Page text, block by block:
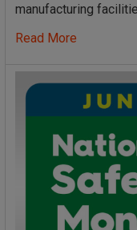
manufacturing
Read More